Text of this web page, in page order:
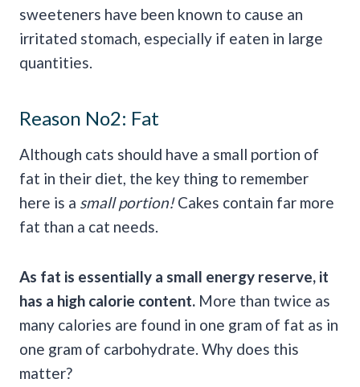
sweeteners have been known to cause an
irritated stomach, especially if eaten in large
quantities.
Reason No2: Fat
Although cats should have a small portion of
fat in their diet, the key thing to remember
here is a small portion!Cakes contain far more
fat than a cat needs.
As fat is essentially a small energy reserve, it
has a high calorie content. More than twice as
many calories are found in one gram of fat as in
one gram of carbohydrate. Why does this
matter?